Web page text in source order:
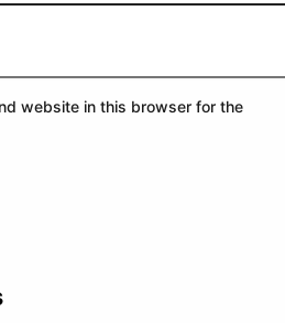
website in this browser for the